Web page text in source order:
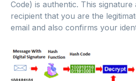
Code) is authentic. This signature
recipient that you are the
email and also confirms your